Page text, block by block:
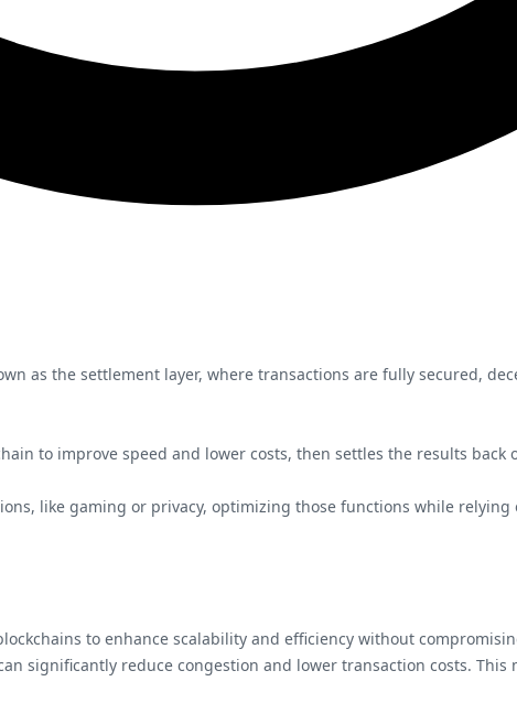
as the settlement layer, where transactions are fully secured,
to improve speed and lower costs, then settles the results
like gaming or privacy, optimizing those functions while
to enhance scalability and efficiency without
significantly reduce congestion and lower transaction costs.